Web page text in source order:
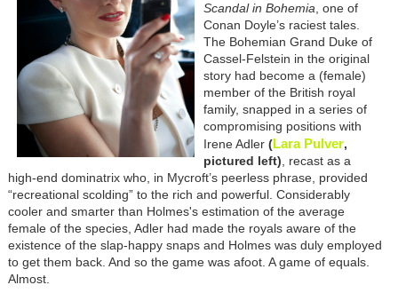
Scandal in Bohemia, one of
Conan Doyle’s raciest tales.
The Bohemian Grand Duke of
Cassel-Felstein in the original
story had become a (female)
member of the British royal
family, snapped in a series of
compromising positions with
Irene Adler (Lara Pulver,
pictured left), recast as a
high-end dominatrix who, in Mycroft’s peerless phrase, provided
“recreational scolding” to the rich and powerful. Considerably
cooler and smarter than Holmes's estimation of the average
female of the species, Adler had made the royals aware of the
existence of the slap-happy snaps and Holmes was duly employed
to get them back. And so the game was afoot. A game of equals.
Almost.